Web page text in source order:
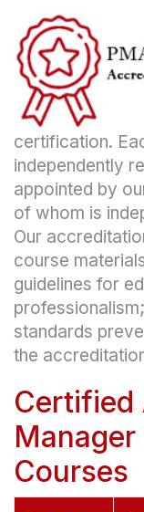
certification.
independently
appointed by
of whom is
Our
course
guidelines for
standards
the
Certified
Courses